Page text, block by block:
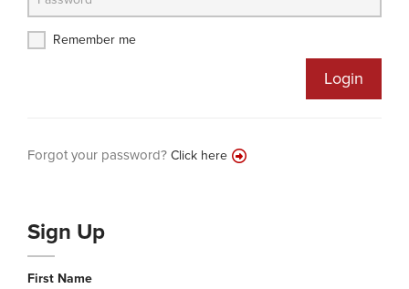
Remember me
Login
Forgot your password?Click here
Sign Up
First Name